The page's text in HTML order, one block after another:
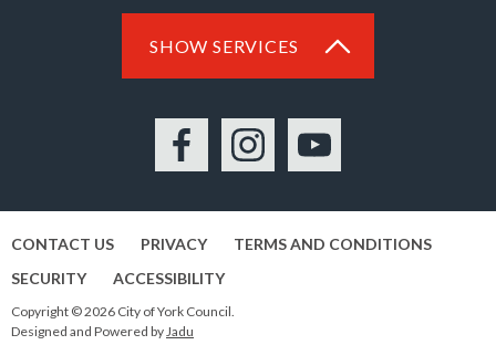
SHOW SERVICES
FacebookInstagramYouTube
CONTACT US PRIVACY
TERMS AND CONDITIONS
SECURITY
ACCESSIBILITY
Copyright © 2026 City of York Council.
Designed and Powered byJadu